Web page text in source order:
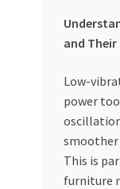
and
Low-
power
smoother
This is
furniture